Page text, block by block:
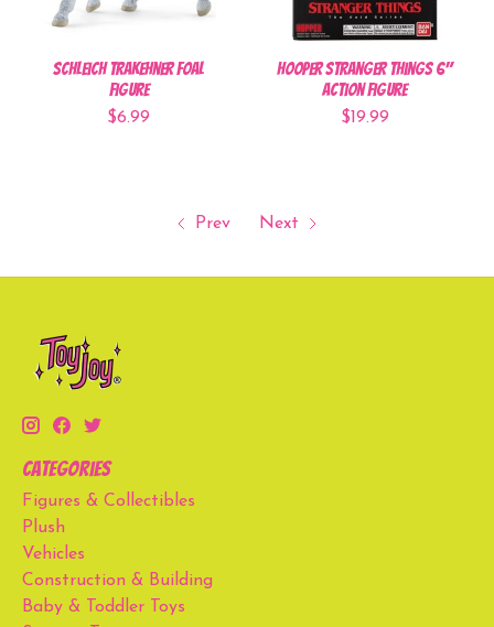
Schleich Trakehner Foal
Figure
$6.99
Hooper Stranger Things 6"
Action Figure
$19.99
Prev Next
Categories
Figures & Collectibles
Plush
Vehicles
Construction & Building
Baby & Toddler Toys